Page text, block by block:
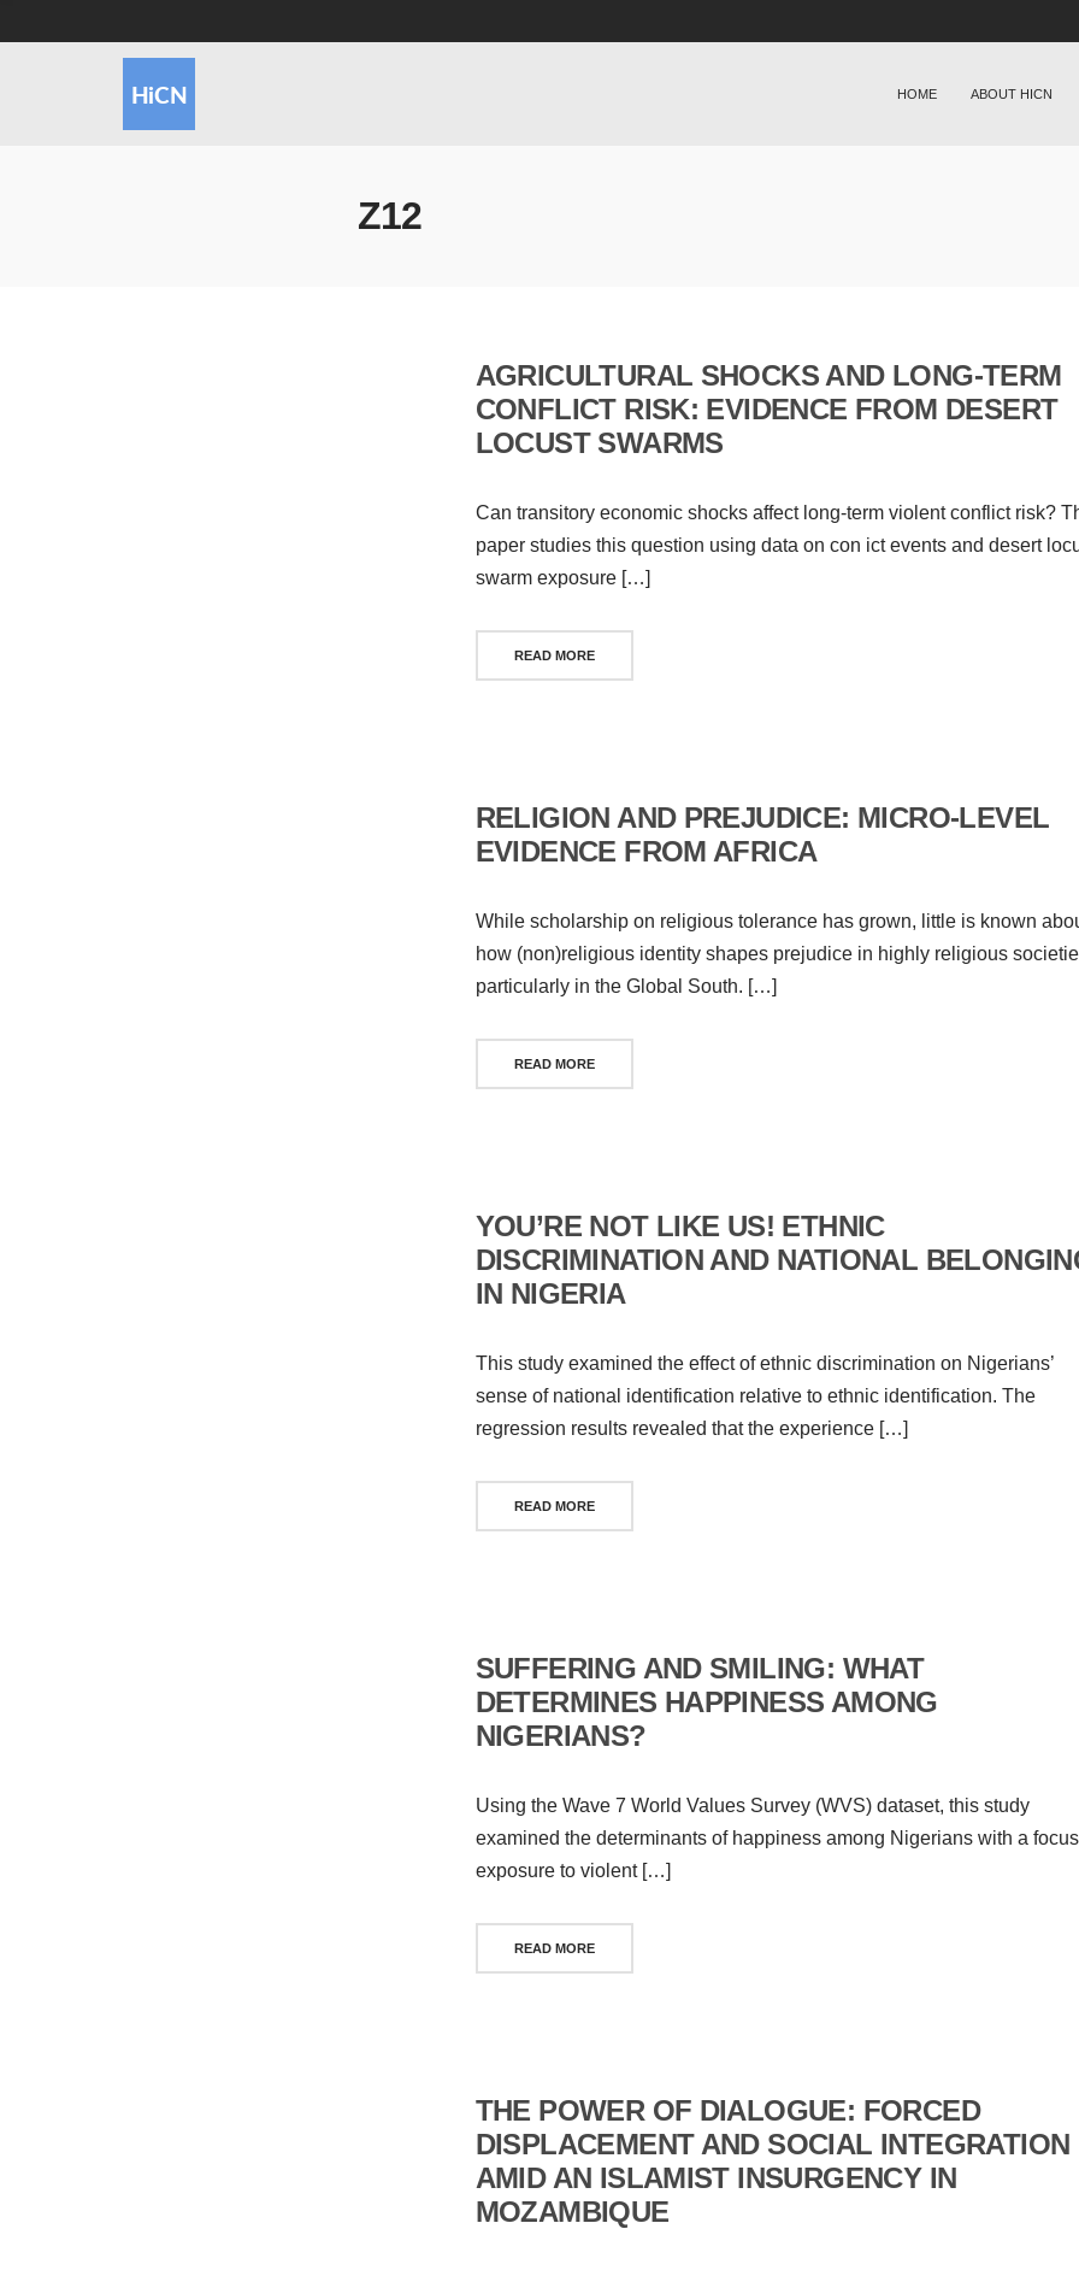
HOME ABOUT HICN
Z12
AGRICULTURAL SHOCKS AND LONG-TERM
CONFLICT RISK: EVIDENCE FROM DESERT
LOCUST SWARMS
Can transitory economic shocks affect long-term violent conflict risk?
paper studies this question using data on con ict events and desert
swarm exposure […]
READ MORE
RELIGION AND PREJUDICE: MICRO-LEVEL
EVIDENCE FROM AFRICA
While scholarship on religious tolerance has grown, little is known
how (non)religious identity shapes prejudice in highly religious
particularly in the Global South. […]
READ MORE
YOU’RE NOT LIKE US! ETHNIC
DISCRIMINATION AND NATIONAL
IN NIGERIA
This study examined the effect of ethnic discrimination on Nigerians’
sense of national identification relative to ethnic identification. The
regression results revealed that the experience […]
READ MORE
SUFFERING AND SMILING: WHAT
DETERMINES HAPPINESS AMONG
NIGERIANS?
Using the Wave 7 World Values Survey (WVS) dataset, this study
examined the determinants of happiness among Nigerians with a
exposure to violent […]
READ MORE
THE POWER OF DIALOGUE: FORCED
DISPLACEMENT AND SOCIAL INTEGRATION
AMID AN ISLAMIST INSURGENCY IN
MOZAMBIQUE